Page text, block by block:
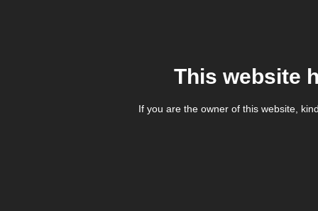
This website
If you are the owner of this website,